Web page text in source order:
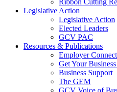
Ribbon Cutting
Legislative Action
Legislative Action
Elected Leaders
GCV PAC
Resources & Publications
Employer
Get Your
Business Support
The GEM
GCV Voice of